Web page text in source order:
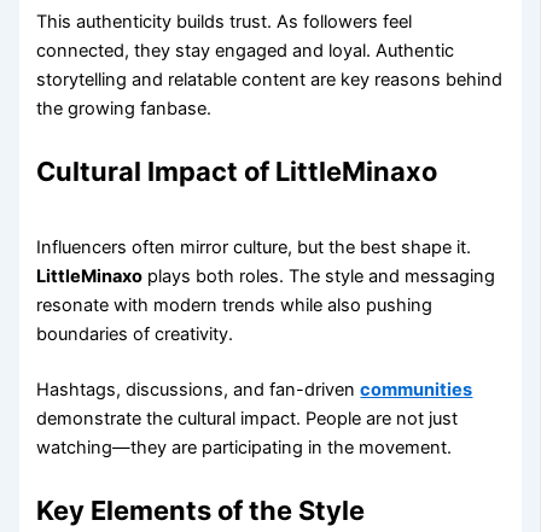
This authenticity builds trust. As followers feel
connected, they stay engaged and loyal. Authentic
storytelling and relatable content are key reasons behind
the growing fanbase.
Cultural Impact of LittleMinaxo
Influencers often mirror culture, but the best shape it.
LittleMinaxo plays both roles. The style and messaging
resonate with modern trends while also pushing
boundaries of creativity.
Hashtags, discussions, and fan-drivencommunities
demonstrate the cultural impact. People are not just
watching—they are participating in the movement.
Key Elements of the Style